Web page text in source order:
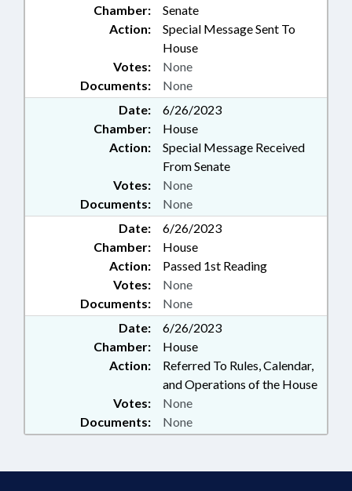
Chamber:
Senate
Action:
Special Message Sent To
House
Documents: None
Votes: None
Date:
6/26/2023
Chamber:
House
Action:
Special Message Received
From Senate
Documents: None
Votes: None
Date:
6/26/2023
Chamber:
House
Action:
Passed 1st Reading
Documents: None
Votes: None
Date:
6/26/2023
Chamber:
House
Action:
Referred To Rules, Calendar,
and Operations of the House
Documents: None
Votes: None